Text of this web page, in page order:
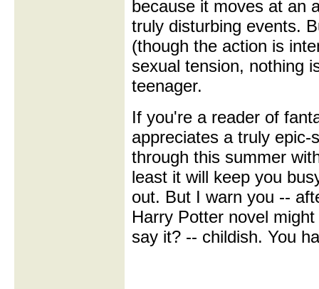
because it moves at an
truly disturbing events.
(though the action is
sexual tension, nothing
teenager.
If you're a reader of
appreciates a truly
through this summer
least it will keep you
out. But I warn you --
Harry Potter novel
say it? -- childish. You